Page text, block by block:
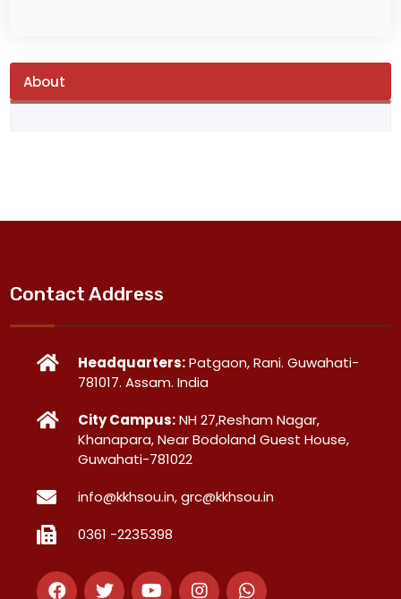
About
Contact Address
Headquarters:Patgaon, Rani. Guwahati-
781017. Assam. India
City Campus:NH 27,Resham Nagar,
Khanapara, Near Bodoland Guest House,
Guwahati-781022
info@kkhsou.in, grc@kkhsou.in
0361 -2235398